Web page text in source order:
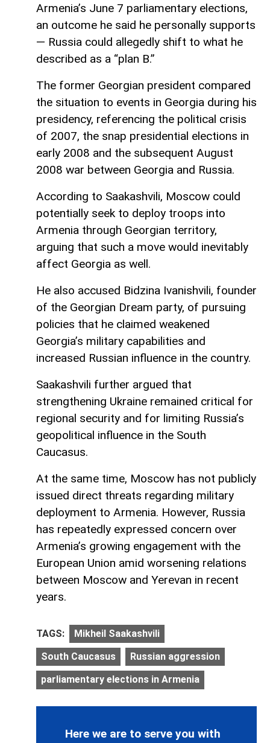
Armenia’s June 7 parliamentary elections,
an outcome he said he personally supports
— Russia could allegedly shift to what he
described as a “plan B.”
The former Georgian president compared
the situation to events in Georgia during his
presidency, referencing the political crisis
of 2007, the snap presidential elections in
early 2008 and the subsequent August
2008 war between Georgia and Russia.
According to Saakashvili, Moscow could
potentially seek to deploy troops into
Armenia through Georgian territory,
arguing that such a move would inevitably
affect Georgia as well.
He also accused Bidzina Ivanishvili, founder
of the Georgian Dream party, of pursuing
policies that he claimed weakened
Georgia’s military capabilities and
increased Russian influence in the country.
Saakashvili further argued that
strengthening Ukraine remained critical for
regional security and for limiting Russia’s
geopolitical influence in the South
Caucasus.
At the same time, Moscow has not publicly
issued direct threats regarding military
deployment to Armenia. However, Russia
has repeatedly expressed concern over
Armenia’s growing engagement with the
European Union amid worsening relations
between Moscow and Yerevan in recent
years.
TAGS: Mikheil Saakashvili
South Caucasus Russian aggression
parliamentary elections in Armenia
Here we are to serve you with